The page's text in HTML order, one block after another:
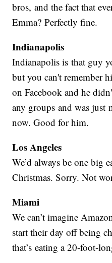
bros, and the fact that
Emma? Perfectly fine.
Indianapolis
Indianapolis is that guy
but you can't remember
on Facebook and he
any groups and was just
now. Good for him.
Los Angeles
We’d always be one big
Christmas. Sorry. Not
Miami
We can’t imagine
start their day off being
that’s eating a 20-foot-